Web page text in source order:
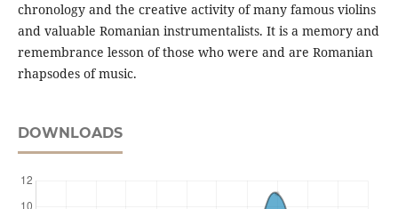
chronology and the creative activity of many famous violins
and valuable Romanian instrumentalists. It is a memory and
remembrance lesson of those who were and are Romanian
rhapsodes of music.
DOWNLOADS